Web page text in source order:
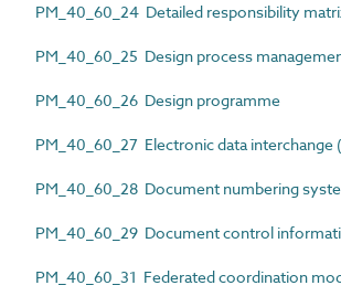
PM_40_60_24 Detailed responsibility
PM_40_60_25 Design process
PM_40_60_26 Design programme
PM_40_60_27 Electronic data interchange
PM_40_60_28 Document numbering
PM_40_60_29 Document control
PM_40_60_31 Federated coordination